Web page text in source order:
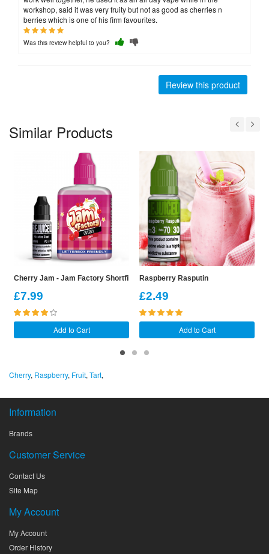
workshop, said it was very fruity but not as good as cherries n
berries which is one of his firm favourites.
Was this review helpful to you?
Review this product
Similar Products
Cherry Jam - Jam Factory Shortfill
£7.99
Add to Cart
Raspberry Rasputin
£2.49
Add to Cart
Cherry, Raspberry, Fruit, Tart,
Information
Brands
Customer Service
Contact Us
Site Map
My Account
My Account
Order History